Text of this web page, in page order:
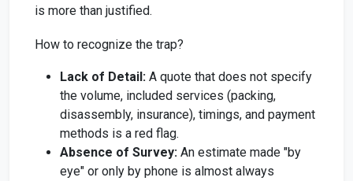
is more than justified.
How to recognize the trap?
Lack of Detail: A quote that does not specify
the volume, included services (packing,
disassembly, insurance), timings, and payment
methods is a red flag.
Absence of Survey: An estimate made "by
eye" or only by phone is almost always